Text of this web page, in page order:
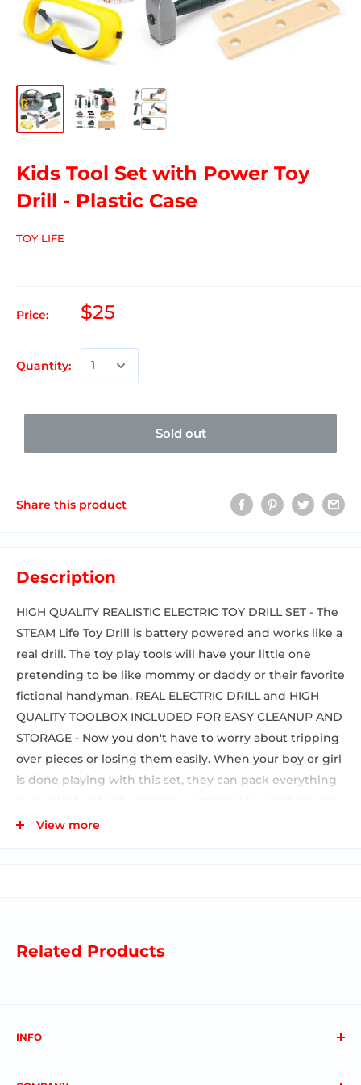
Kids Tool Set with Power Toy
Drill - Plastic Case
TOY LIFE
Price: $25
Quantity:
Sold out
Share this product
Description
HIGH QUALITY REALISTIC ELECTRIC TOY DRILL SET - The
STEAM Life Toy Drill is battery powered and works like a
real drill. The toy play tools will have your little one
pretending to be like mommy or daddy or their favorite
fictional handyman. REAL ELECTRIC DRILL and HIGH
QUALITY TOOLBOX INCLUDED FOR EASY CLEANUP AND
STORAGE - Now you don't have to worry about tripping
over pieces or losing them easily. When your boy or girl
is done playing with this set, they can pack everything
again. STEM / STEAM EDUCATIONAL TOYS - Designed to
View more
Related Products
INFO